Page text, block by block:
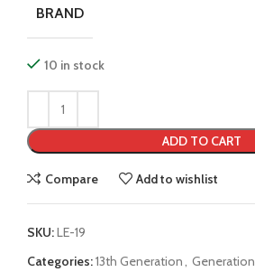
BRAND
10 in stock
ADD TO CART
Compare Add to wishlist
SKU:LE-19
Categories:13th Generation, Generation